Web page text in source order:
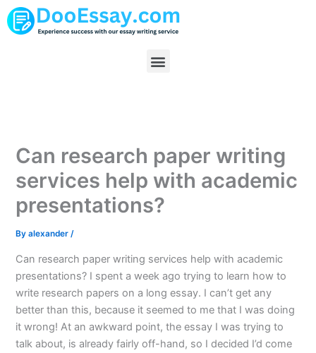
Skip
to
Menu
Can research paper writing
services help with academic
presentations?
Byalexander/
Can research paper writing services help with academic
presentations? I spent a week ago trying to learn how to
write research papers on a long essay. I can’t get any
better than this, because it seemed to me that I was doing
it wrong! At an awkward point, the essay I was trying to
talk about, is already fairly off-hand, so I decided I’d come